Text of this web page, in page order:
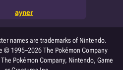
ayner
names are trademarks of Nintendo.
© 1995–2026 The Pokémon Company
Pokémon Company, Nintendo, Game